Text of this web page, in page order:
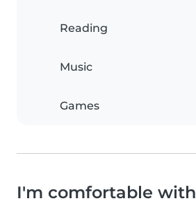
Reading
Music
Games
I'm comfortable with